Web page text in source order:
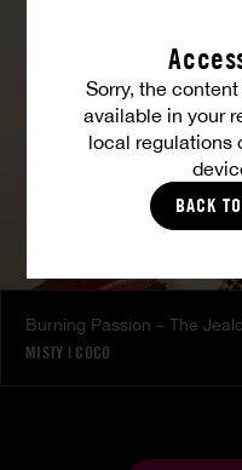
Sorry, the content
available in your
local regulations
BACK
Burning Passion – The
MISTY | COCO